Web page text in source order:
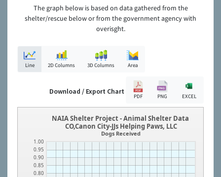
The graph below is based on data gathered from the
shelter/rescue below or from the government agency with
overisght.
Line 2D Columns 3D Columns Area
Download / Export Chart
PDF PNG EXCEL
0.80
0.85
0.90
0.95
1.00
NAIA Shelter Project - Animal Shelter Data
CO,Canon City-JJs Helping Paws, LLC
Dogs Received